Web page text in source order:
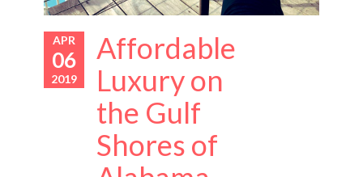
APR
06
2019
Affordable
Luxury on
the Gulf
Shores of